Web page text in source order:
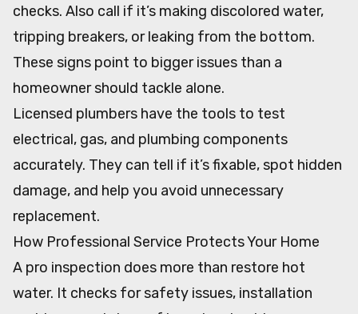
checks. Also call if it’s making discolored water,
tripping breakers, or leaking from the bottom.
These signs point to bigger issues than a
homeowner should tackle alone.
Licensed plumbers have the tools to test
electrical, gas, and plumbing components
accurately. They can tell if it’s fixable, spot hidden
damage, and help you avoid unnecessary
replacement.
How Professional Service Protects Your Home
A pro inspection does more than restore hot
water. It checks for safety issues, installation